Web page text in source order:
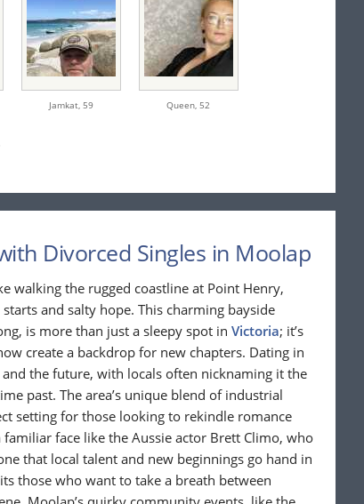
Jamkat, 59 Queen, 52
Divorced Singles in Moolap
walking the rugged coastline at Point Henry,
and salty hope. This charming bayside
is more than just a sleepy spot inVictoria; it’s
create a backdrop for new chapters. Dating in
the future, with locals often nicknaming it the
past. The area’s unique blend of industrial
setting for those looking to rekindle romance
face like the Aussie actor Brett Climo, who
that local talent and new beginnings go hand in
those who want to take a breath between